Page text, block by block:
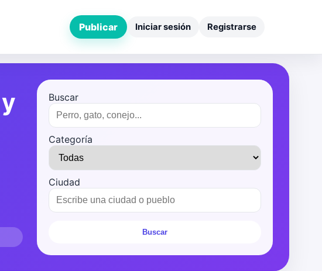
Publicar Iniciar sesión Registrarse
Buscar
Categoría
Ciudad
Buscar